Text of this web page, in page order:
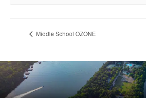
Middle School OZONE